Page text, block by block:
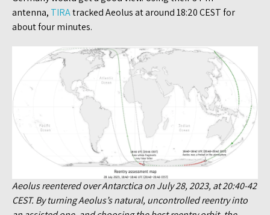
antenna, TIRAtracked Aeolus at around 18:20 CEST for
about four minutes.
Aeolus reentered over Antarctica on July 28, 2023, at 20:40-42
CEST. By turning Aeolus’s natural, uncontrolled reentry into